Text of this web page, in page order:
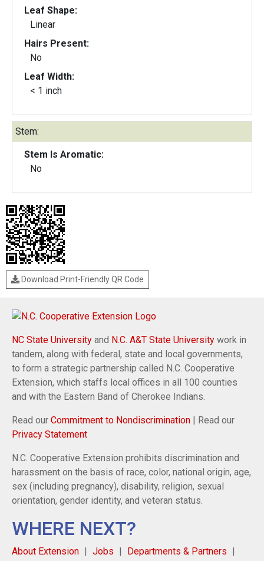
Leaf Shape:
Linear
Hairs Present:
No
Leaf Width:
< 1 inch
Stem:
Stem Is Aromatic:
No
Download Print-Friendly QR Code
NC State University and N.C. A&T State University work in
tandem, along with federal, state and local governments,
to form a strategic partnership called N.C. Cooperative
Extension, which staffs local offices in all 100 counties
and with the Eastern Band of Cherokee Indians.
Read our Commitment to Nondiscrimination | Read our
Privacy Statement
N.C. Cooperative Extension prohibits discrimination and
harassment on the basis of race, color, national origin, age,
sex (including pregnancy), disability, religion, sexual
orientation, gender identity, and veteran status.
WHERE NEXT?
About Extension Jobs
Departments & Partners